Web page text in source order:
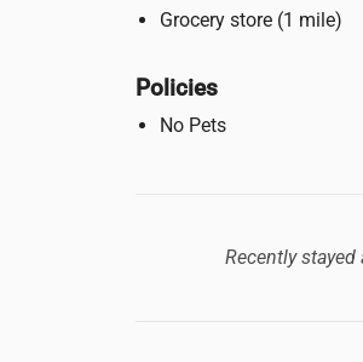
Grocery store (1 mile)
Policies
No Pets
Recently stayed